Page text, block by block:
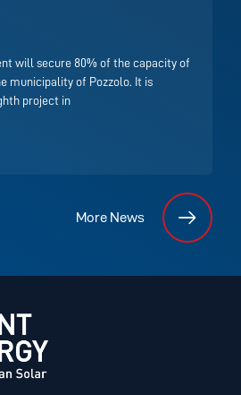
will secure 80% of the capacity of
municipality of Pozzolo. It is
project in
More News